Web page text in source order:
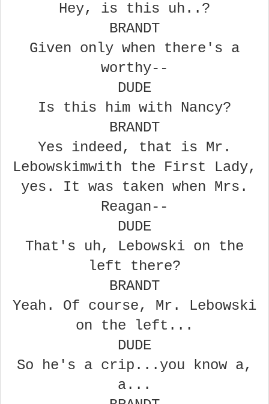
Hey, is this uh..?
BRANDT
Given only when there's a
worthy--
DUDE
Is this him with Nancy?
BRANDT
Yes indeed, that is Mr.
Lebowskimwith the First Lady,
yes. It was taken when Mrs.
Reagan--
DUDE
That's uh, Lebowski on the
left there?
BRANDT
Yeah. Of course, Mr. Lebowski
on the left...
DUDE
So he's a crip...you know a,
a...